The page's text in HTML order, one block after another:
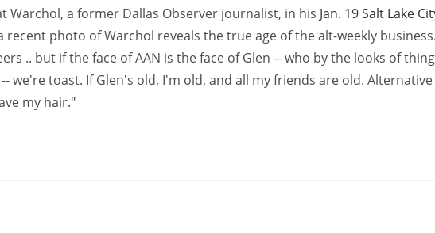
Warchol, a former Dallas Observer journalist, in his Jan. 19 Salt Lake
recent photo of Warchol reveals the true age of the alt-weekly
.. but if the face of AAN is the face of Glen -- who by the looks of
we're toast. If Glen's old, I'm old, and all my friends are old.
my hair."